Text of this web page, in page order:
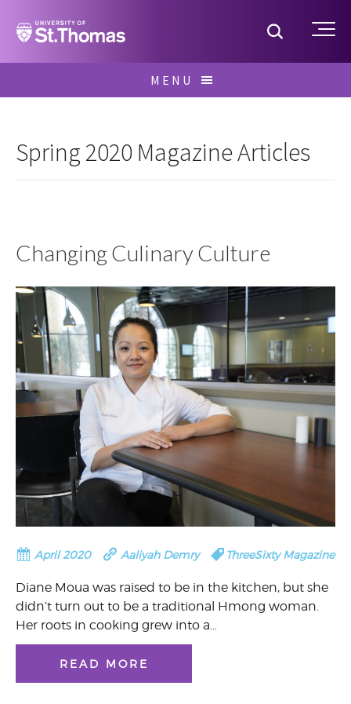
Home Toggle
MENU
Spring 2020 Magazine Articles
Changing Culinary Culture
April 2020 Aaliyah Demry ThreeSixty Magazine
Diane Moua was raised to be in the kitchen, but she
didn’t turn out to be a traditional Hmong woman.
Her roots in cooking grew into a…
READ MORE